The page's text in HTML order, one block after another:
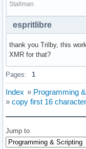
Stallman
espritlibre
thank you Trilby, this
XMR for that?
Pages: 1
Index » Programming
» copy first 16
Jump to